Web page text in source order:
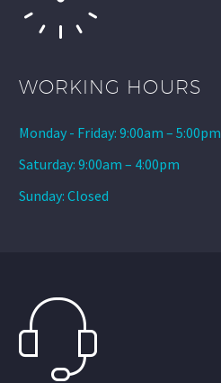
WORKING HOURS
Monday - Friday: 9:00am – 5:00pm
Saturday: 9:00am – 4:00pm
Sunday: Closed